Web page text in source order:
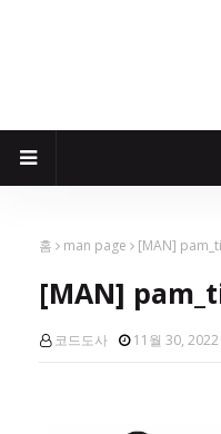
홈 man page [MAN]
[MAN]
코드도사 11월 30, 2022